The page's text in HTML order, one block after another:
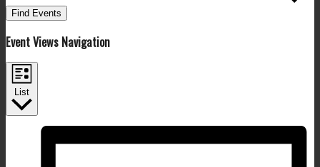
Find Events
Event Views Navigation
List